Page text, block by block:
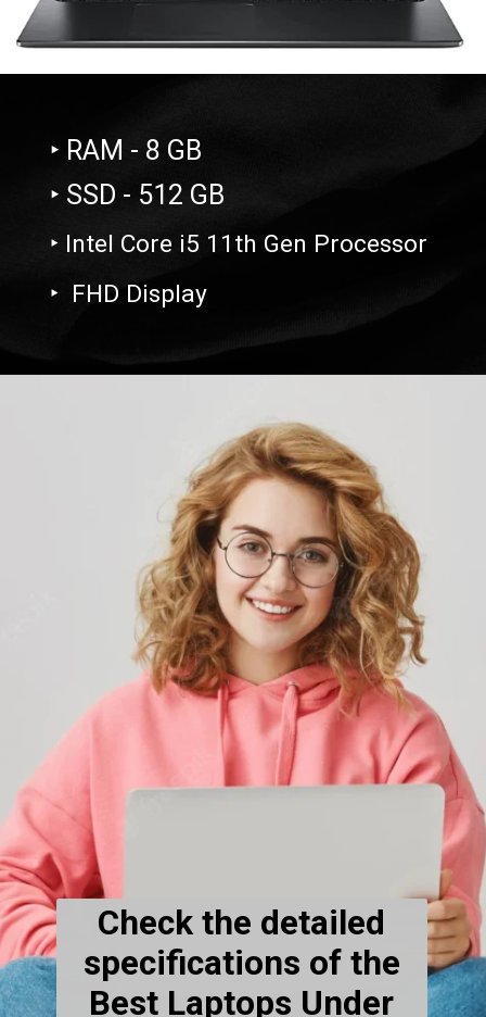
‣ RAM - 8 GB
‣ SSD - 512 GB
‣ Intel Core i5 11th Gen Processor
‣ FHD Display
Check the detailed
specifications of the
Best Laptops Under